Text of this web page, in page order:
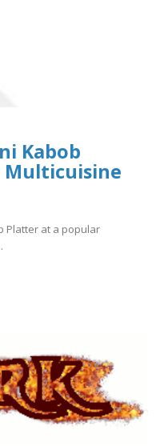
Kabob
Multicuisine
Platter at a popular